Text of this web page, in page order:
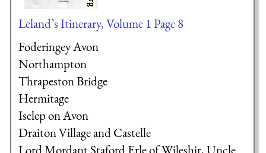
Leland’s Itinerary, Volume 1 Page 8
Foderingey Avon
Northampton
Thrapeston Bridge
Hermitage
Iselep on Avon
Draiton Village and Castelle